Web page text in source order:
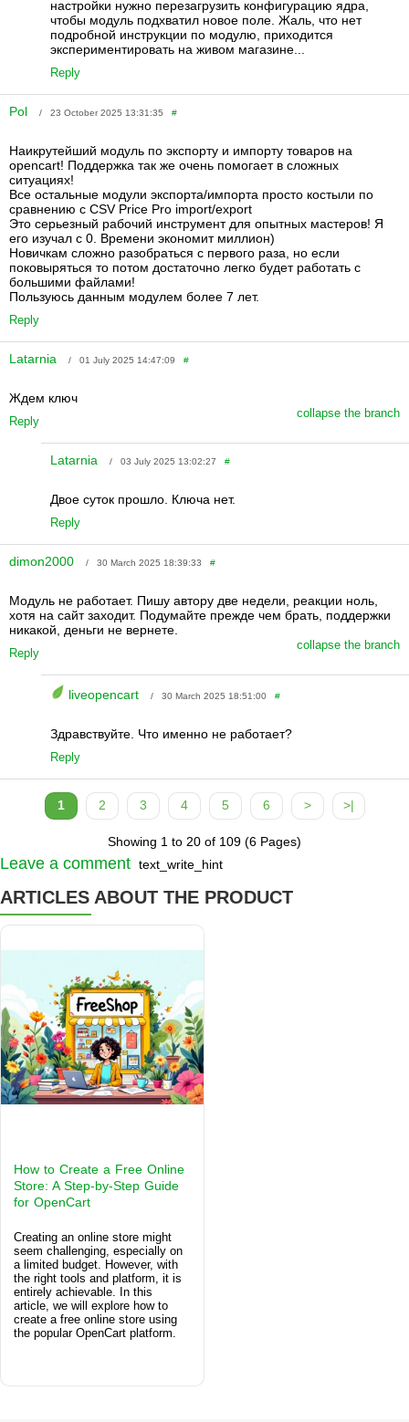
настройки нужно перезагрузить конфигурацию ядра,
чтобы модуль подхватил новое поле. Жаль, что нет
подробной инструкции по модулю, приходится
экспериментировать на живом магазине...
Reply
Pol / 23 October 2025 13:31:35 #
Наикрутейший модуль по экспорту и импорту товаров на
opencart! Поддержка так же очень помогает в сложных
ситуациях!
Все остальные модули экспорта/импорта просто костыли по
сравнению с CSV Price Pro import/export
Это серьезный рабочий инструмент для опытных мастеров! Я
его изучал с 0. Времени экономит миллион)
Новичкам сложно разобраться с первого раза, но если
поковыряться то потом достаточно легко будет работать с
большими файлами!
Пользуюсь данным модулем более 7 лет.
Reply
Latarnia / 01 July 2025 14:47:09 #
Ждем ключ
Reply
collapse the branch
Latarnia / 03 July 2025 13:02:27 #
Двое суток прошло. Ключа нет.
Reply
dimon2000 / 30 March 2025 18:39:33 #
Модуль не работает. Пишу автору две недели, реакции ноль,
хотя на сайт заходит. Подумайте прежде чем брать, поддержки
никакой, деньги не вернете.
Reply
collapse the branch
liveopencart / 30 March 2025 18:51:00 #
Здравствуйте. Что именно не работает?
Reply
1 2 3 4 5 6 > >|
Showing 1 to 20 of 109 (6 Pages)
Leave a comment text_write_hint
ARTICLES ABOUT THE PRODUCT
How to Create a Free Online
Store: A Step-by-Step Guide
for OpenCart
Creating an online store might
seem challenging, especially on
a limited budget. However, with
the right tools and platform, it is
entirely achievable. In this
article, we will explore how to
create a free online store using
the popular OpenCart platform.